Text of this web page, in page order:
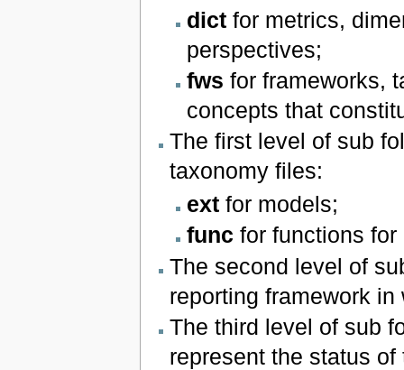
dictfor metrics,
perspectives;
fws for frameworks,
concepts that
The first level of sub
taxonomy files:
extfor models;
func for functions
The second level of
reporting framework
The third level of sub
represent the status